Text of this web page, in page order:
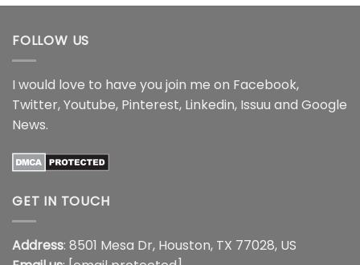
$44.99
FOLLOW US
I would love to have you join me on Facebook,
Twitter,Youtube, Pinterest, Linkedin, Issuu and Google
News.
GET IN TOUCH
Address: 8501 Mesa Dr, Houston, TX 77028, US